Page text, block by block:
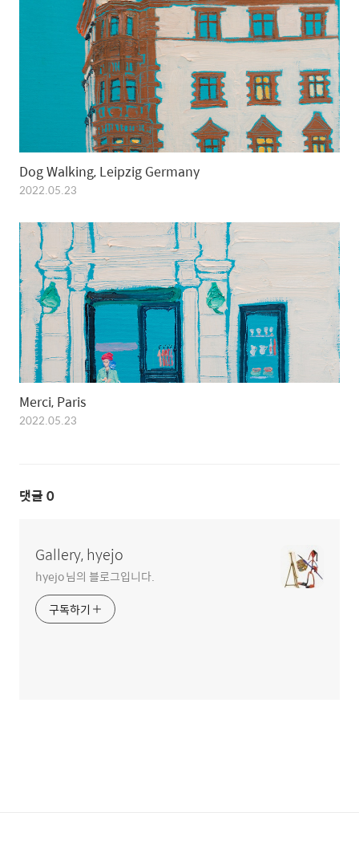
Dog Walking, Leipzig Germany
2022.05.23
Merci, Paris
2022.05.23
댓글 0
Gallery, hyejo
hyejo 님의 블로그입니다.
구독하기